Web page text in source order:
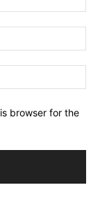
browser for the